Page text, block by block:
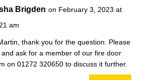
Brigden on February 3, 2023 at
am
thank you for the question. Please
and ask for a member of our fire door
on 01272 320650 to discuss it further.